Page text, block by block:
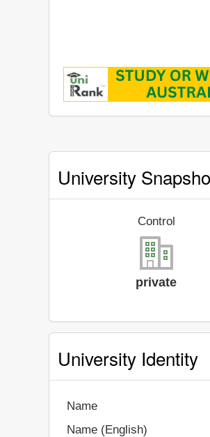
University
Control
private
University Identity
Name
Name (English)